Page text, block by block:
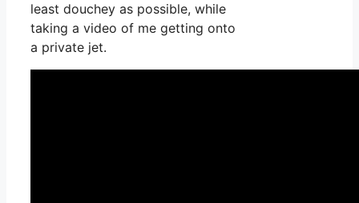
least douchey as possible, while
taking a video of me getting onto
a private jet.